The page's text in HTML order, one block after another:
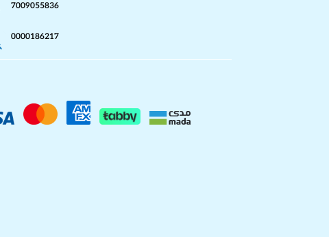
7009055836
0000186217